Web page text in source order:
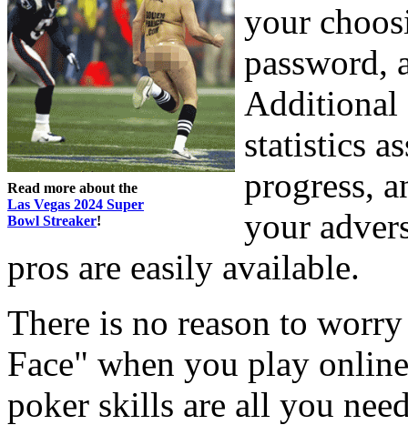
Read more about the
Las Vegas 2024 Super
Bowl Streaker!
your
password,
Additional
statistics
progress,
your
pros are easily available.
There is no reason to
Face" when you play
poker skills are all you